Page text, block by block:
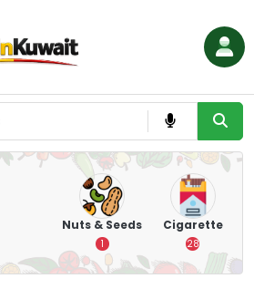
Nuts & Seeds
1
Cigarette
28